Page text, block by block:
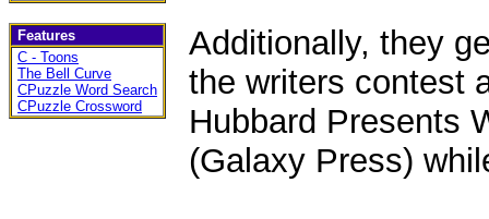
Features
C - Toons
The Bell Curve
CPuzzle Word Search
CPuzzle Crossword
Additionally, they
the writers contest
Hubbard Presents
(Galaxy Press)